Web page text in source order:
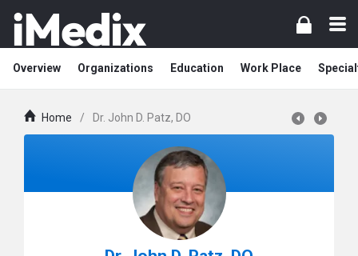
Overview Organizations Education Work Place
Home / Dr. John D. Patz, DO